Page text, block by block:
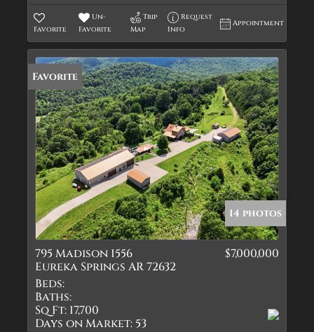
Favorite
Un-
Favorite
Trip
Map
Request
Info
Appointment
Favorite
14 photos
795 Madison 1556
Eureka Springs AR 72632
$7,000,000
Beds:
Baths:
Sq Ft: 17,700
Days on Market: 53